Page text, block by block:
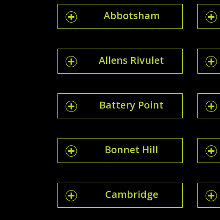
Abbotsham
Allens Rivulet
Battery Point
Bonnet Hill
Cambridge